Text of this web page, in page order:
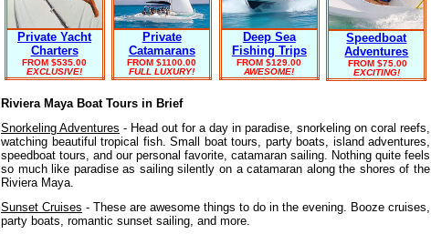
Private Yacht
Charters
FROM $535.00
EXCLUSIVE!
Private
Catamarans
FROM $1100.00
FULL LUXURY!
Deep Sea
Fishing Trips
FROM $129.00
AWESOME!
Speedboat
Adventures
FROM $75.00
EXCITING!
Riviera Maya Boat Tours in Brief
Snorkeling Adventures - Head out for a day in paradise, snorkeling on coral reefs,
watching beautiful tropical fish. Small boat tours, party boats, island adventures,
speedboat tours, and our personal favorite, catamaran sailing. Nothing quite feels
so much like paradise as sailing silently on a catamaran along the shores of the
Riviera Maya.
Sunset Cruises - These are awesome things to do in the evening. Booze cruises,
party boats, romantic sunset sailing, and more.